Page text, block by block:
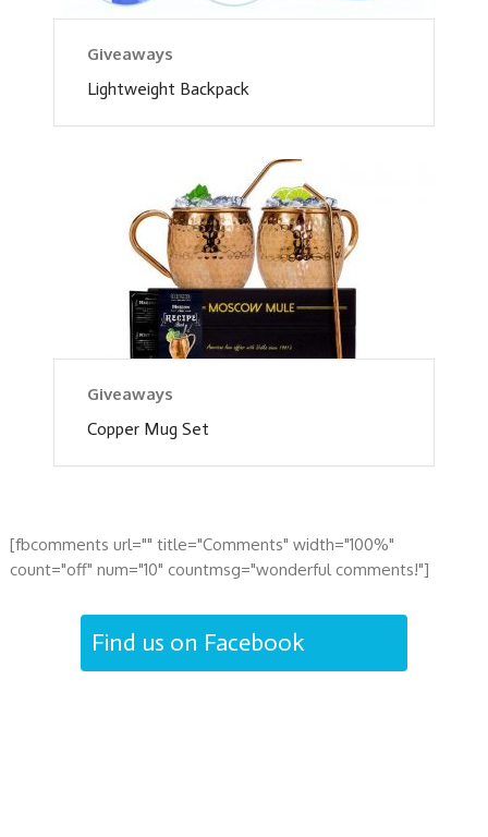
Giveaways
Lightweight Backpack
Giveaways
Copper Mug Set
[fbcomments url="" title="Comments" width="100%"
count="off" num="10" countmsg="wonderful comments!"]
Find us on Facebook